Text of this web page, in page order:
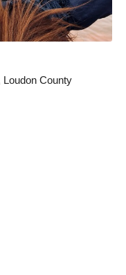
County